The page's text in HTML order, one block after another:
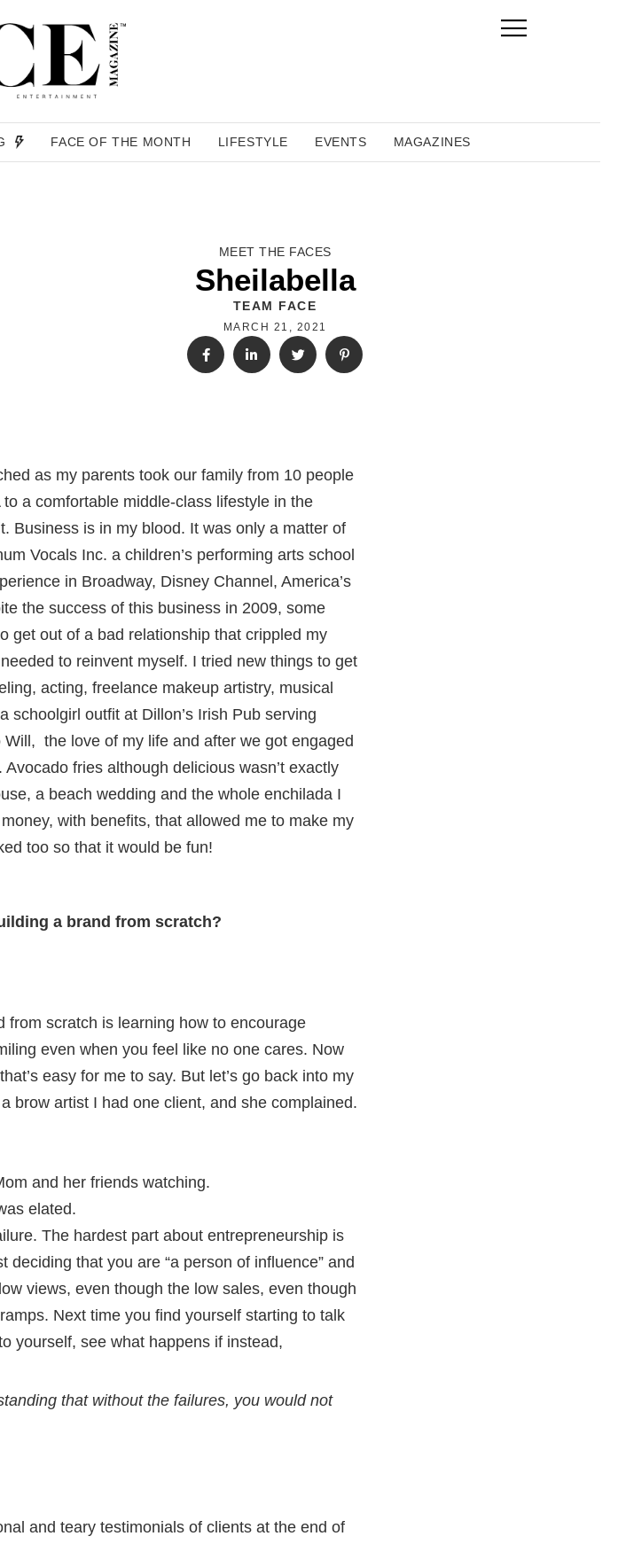
FACE OF THE MONTH LIFESTYLE EVENTS MAGAZINES
MEET THE FACES
Sheilabella
TEAM FACE
MARCH 21, 2021
as my parents took our family from 10 people
a comfortable middle-class lifestyle in the
Business is in my blood. It was only a matter of
Vocals Inc. a children’s performing arts school
in Broadway, Disney Channel, America’s
the success of this business in 2009, some
get out of a bad relationship that crippled my
to reinvent myself. I tried new things to get
acting, freelance makeup artistry, musical
outfit at Dillon’s Irish Pub serving
the love of my life and after we got engaged
fries although delicious wasn’t exactly
a beach wedding and the whole enchilada I
with benefits, that allowed me to make my
too so that it would be fun!
a brand from scratch?
scratch is learning how to encourage
even when you feel like no one cares. Now
easy for me to say. But let’s go back into my
brow artist I had one client, and she complained.
and her friends watching.
elated.
The hardest part about entrepreneurship is
that you are “a person of influence” and
views, even though the low sales, even though
Next time you find yourself starting to talk
yourself, see what happens if instead,
that without the failures, you would not
and teary testimonials of clients at the end of